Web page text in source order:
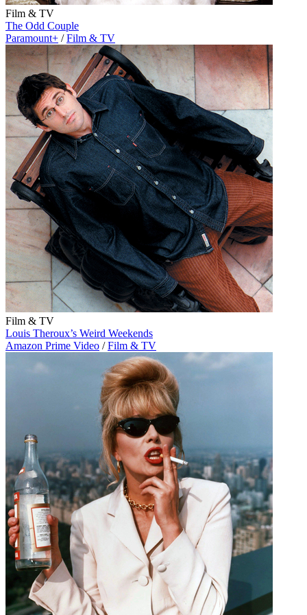
Film & TV
The Odd Couple
Paramount+ / Film & TV
Film & TV
Louis Theroux’s Weird Weekends
Amazon Prime Video / Film & TV